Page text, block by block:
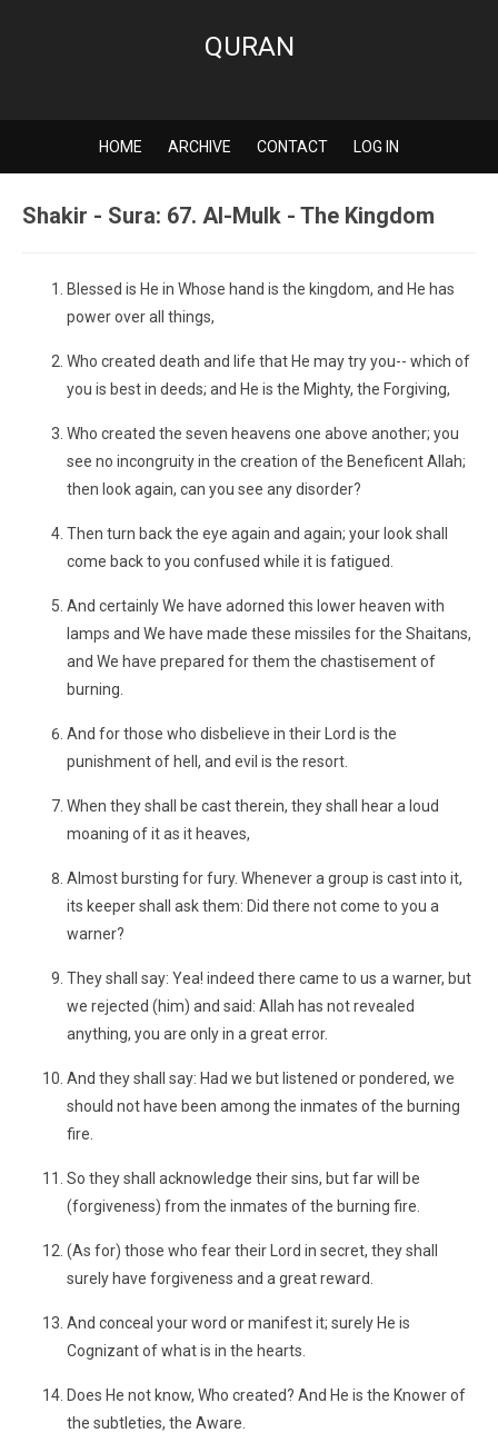
QURAN
HOME ARCHIVE CONTACT LOG IN
Shakir - Sura: 67. Al-Mulk - The Kingdom
Blessed is He in Whose hand is the kingdom, and He has
power over all things,
Who created death and life that He may try you-- which of
you is best in deeds; and He is the Mighty, the Forgiving,
Who created the seven heavens one above another; you
see no incongruity in the creation of the Beneficent Allah;
then look again, can you see any disorder?
Then turn back the eye again and again; your look shall
come back to you confused while it is fatigued.
And certainly We have adorned this lower heaven with
lamps and We have made these missiles for the Shaitans,
and We have prepared for them the chastisement of
burning.
And for those who disbelieve in their Lord is the
punishment of hell, and evil is the resort.
When they shall be cast therein, they shall hear a loud
moaning of it as it heaves,
Almost bursting for fury. Whenever a group is cast into it,
its keeper shall ask them: Did there not come to you a
warner?
They shall say: Yea! indeed there came to us a warner, but
we rejected (him) and said: Allah has not revealed
anything, you are only in a great error.
And they shall say: Had we but listened or pondered, we
should not have been among the inmates of the burning
fire.
So they shall acknowledge their sins, but far will be
(forgiveness) from the inmates of the burning fire.
(As for) those who fear their Lord in secret, they shall
surely have forgiveness and a great reward.
And conceal your word or manifest it; surely He is
Cognizant of what is in the hearts.
Does He not know, Who created? And He is the Knower of
the subtleties, the Aware.